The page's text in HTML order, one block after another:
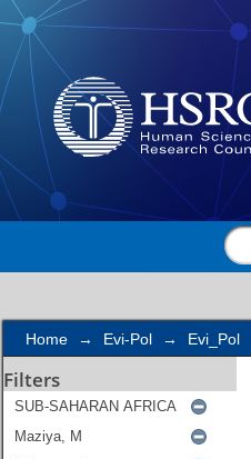
Search
Home → Evi-Pol → Evi_Pol
Filters